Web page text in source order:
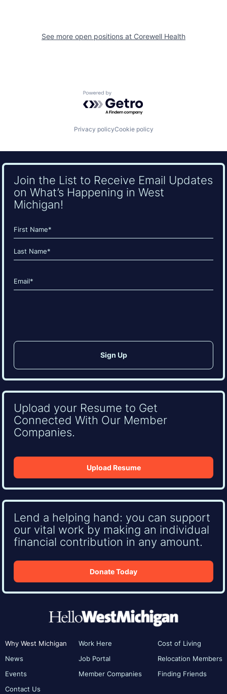
See more open positions at Corewell Health
Powered by Getro.com
Privacy policyCookie policy
Join the List to Receive Email Updates
on What’s Happening in West
Michigan!
Name
(Required)
First
Email
(Required)
Upload your Resume to Get
Connected With Our Member
Companies.
Upload Resume
Lend a helping hand: you can support
our vital work by making an individual
financial contribution in any amount.
Donate Today
Why West Michigan
News
Events
Contact Us
Work Here
Job Portal
Member Companies
Cost of Living
Relocation Members
Finding Friends